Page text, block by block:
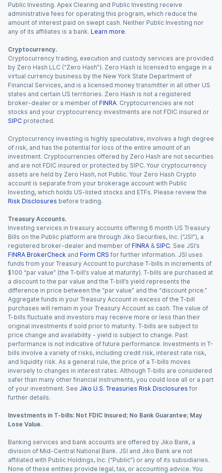
Public Investing. Apex Clearing and Public Investing receive
administrative fees for operating this program, which reduce the
amount of interest paid on swept cash. Neither Public Investing nor
any of its affiliates is a bank. Learn more.
Cryptocurrency.
Cryptocurrency trading, execution and custody services are provided
by Zero Hash LLC (“Zero Hash”). Zero Hash is licensed to engage in a
virtual currency business by the New York State Department of
Financial Services, and is a licensed money transmitter in all other US
states and certain US territories. Zero Hash is not a registered
broker-dealer or a member of FINRA. Cryptocurrencies are not
stocks and your cryptocurrency investments are not FDIC insured or
SIPC protected.
Cryptocurrency investing is highly speculative, involves a high degree
of risk, and has the potential for loss of the entire amount of an
investment. Cryptocurrencies offered by Zero Hash are not securities
and are not FDIC insured or protected by SIPC. Your cryptocurrency
assets are held by Zero Hash, not Public. Your Zero Hash Crypto
account is separate from your brokerage account with Public
Investing, which holds US-listed stocks and ETFs. Please review the
Risk Disclosures before trading.
Treasury Accounts.
Investing services in treasury accounts offering 6 month US Treasury
Bills on the Public platform are through Jiko Securities, Inc. (“JSI”), a
registered broker-dealer and member of FINRA & SIPC. See JSI’s
FINRA BrokerCheck and Form CRS for further information. JSI uses
funds from your Treasury Account to purchase T-bills in increments of
$100 “par value” (the T-bill’s value at maturity). T-bills are purchased at
a discount to the par value and the T-bill’s yield represents the
difference in price between the “par value” and the “discount price.”
Aggregate funds in your Treasury Account in excess of the T-bill
purchases will remain in your Treasury Account as cash. The value of
T-bills fluctuate and investors may receive more or less than their
original investments if sold prior to maturity. T-bills are subject to
price change and availability - yield is subject to change. Past
performance is not indicative of future performance. Investments in T-
bills involve a variety of risks, including credit risk, interest rate risk,
and liquidity risk. As a general rule, the price of a T-bills moves
inversely to changes in interest rates. Although T-bills are considered
safer than many other financial instruments, you could lose all or a part
of your investment. See Jiko U.S. Treasuries Risk Disclosures for
further details.
Investments in T-bills: Not FDIC Insured; No Bank Guarantee; May
Lose Value.
Banking services and bank accounts are offered by Jiko Bank, a
division of Mid-Central National Bank. JSI and Jiko Bank are not
affiliated with Public Holdings, Inc. (“Public”) or any of its subsidiaries.
None of these entities provide legal, tax, or accounting advice. You